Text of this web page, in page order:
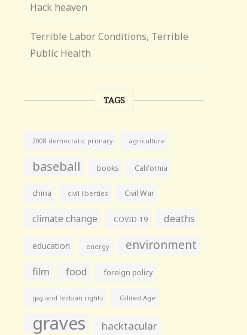
Hack heaven
Terrible Labor Conditions, Terrible
Public Health
TAGS
2008 democratic primary agriculture
baseball books California
china civil liberties Civil War
climate change COVID-19 deaths
education energy environment
film food foreign policy
gay and lesbian rights Gilded Age
graves hacktacular